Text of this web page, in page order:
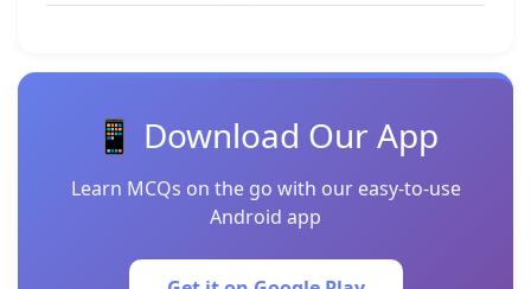
📱 Download Our App
Learn MCQs on the go with our easy-to-use
Android app